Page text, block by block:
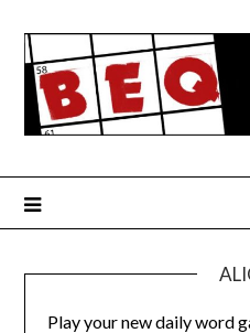
content
Play your new daily word